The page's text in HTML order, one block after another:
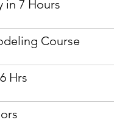
in 7 Hours
Course
Hrs